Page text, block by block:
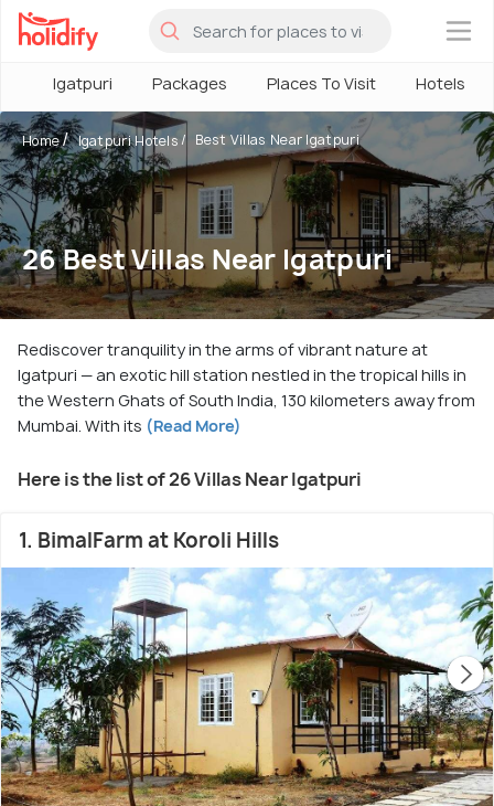
×
Igatpuri Packages Places To Visit Hotels
Home Igatpuri Hotels Best Villas Near Igatpuri
26 Best Villas Near Igatpuri
Rediscover tranquility in the arms of vibrant nature at
Igatpuri — an exotic hill station nestled in the tropical hills in
the Western Ghats of South India, 130 kilometers away from
Mumbai. With its (Read More)
Here is the list of 26 Villas Near Igatpuri
1. BimalFarm at Koroli Hills